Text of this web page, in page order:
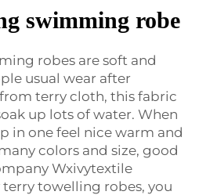
swimming robe
robes are soft and
usual wear after
terry cloth, this fabric
up lots of water. When
in one feel nice warm and
colors and size, good
Wxivytextile
towelling robes, you